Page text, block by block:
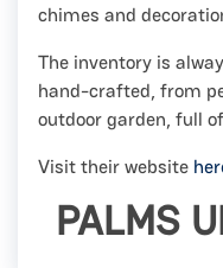
chimes and
The inventory is
hand-crafted, from
outdoor garden, full
Visit their website
PALMS